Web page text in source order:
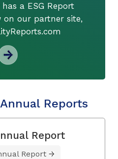
a ESG Report
on our partner site,
Reports
Report
Report